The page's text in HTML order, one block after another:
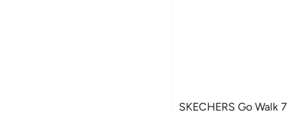
SKECHERS Go Walk 7